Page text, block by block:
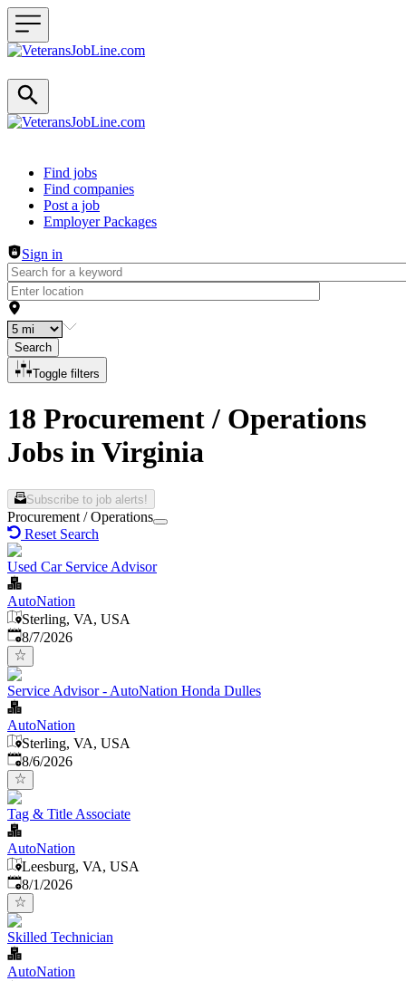
Header navigation
Find jobs
Find companies
Post a job
Employer Packages
Sign in
Search
Toggle filters
18 Procurement / Operations
Jobs in Virginia
Subscribe to job alerts!
Procurement / Operations
Reset Search
Used Car Service Advisor
AutoNation
Sterling, VA, USA
Published
8/7/2026
Service Advisor - AutoNation Honda Dulles
AutoNation
Sterling, VA, USA
Published
8/6/2026
Tag & Title Associate
AutoNation
Leesburg, VA, USA
Published
8/1/2026
Skilled Technician
AutoNation